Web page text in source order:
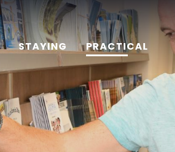
STAYING PRACTICAL